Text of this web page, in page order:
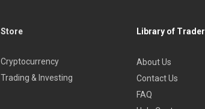
Store
Cryptocurrency
Trading & Investing
Library of Trader
About Us
Contact Us
FAQ